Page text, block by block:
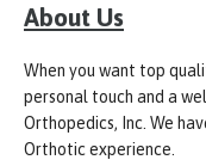
About Us
When you want top
personal touch and a
Orthopedics, Inc. We
Orthotic experience.